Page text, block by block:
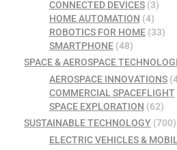
CONNECTED DEVICES(3)
HOME AUTOMATION (4)
ROBOTICS FOR HOME(33)
SMARTPHONE(48)
SPACE & AEROSPACE
AEROSPACE INNOVATIONS
COMMERCIAL SPACEFLIGHT
SPACE EXPLORATION (62)
SUSTAINABLE TECHNOLOGY (700)
ELECTRIC VEHICLES &